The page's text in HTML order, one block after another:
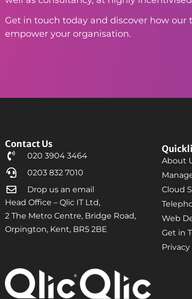
Get in touch today and discover how our
empower your organisation.
Contact Us
020 3904 3464
0203 832 7010
Drop us an email
Head Office – Qlic IT Ltd,
2 The Metro Centre, Bridge Road,
Orpington, Kent, BR5 2BE
About
Cloud
Web
Get in